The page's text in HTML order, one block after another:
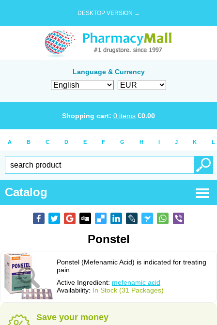
DESKTOP VERSION →
Language & Currency
Shopping cart: 0 items €0.00
A B C D E F G H I J K L
Catalog
Ponstel
Ponstel (Mefenamic Acid) is indicated for treating
pain.
Active Ingredient: mefenamic acid
Availability: In Stock (31 Packages)
Save your money